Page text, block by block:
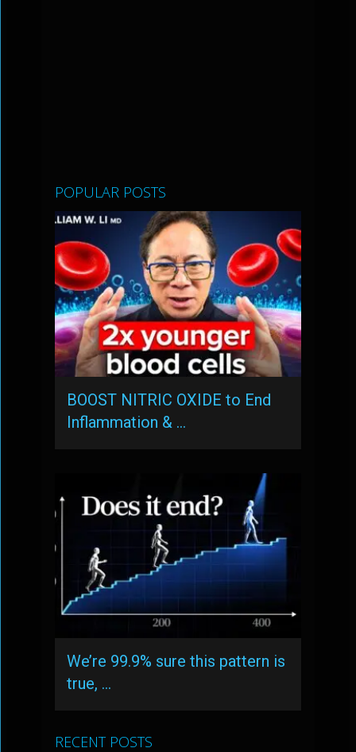
POPULAR POSTS
BOOST NITRIC OXIDE to End
Inflammation & …
We’re 99.9% sure this pattern is
true, …
RECENT POSTS